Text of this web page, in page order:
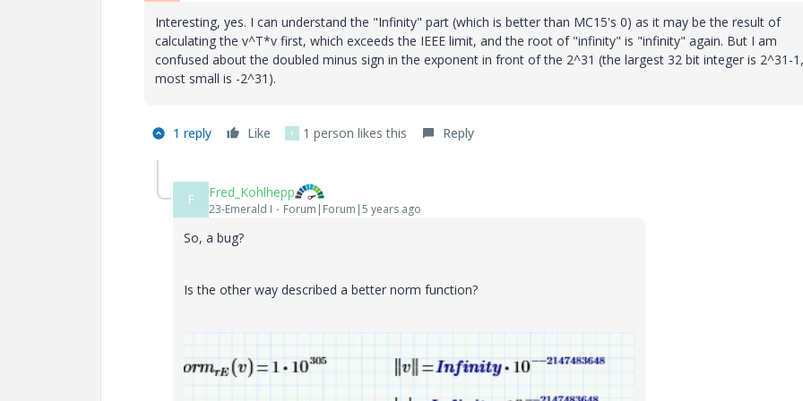
Interesting, yes. I can understand the "Infinity" part (which is better than MC15's 0) as it may be the result of
calculating the v^T*v first, which exceeds the IEEE limit, and the root of "infinity" is "infinity" again. But I am
confused about the doubled minus sign in the exponent in front of the 2^31 (the largest 32 bit integer is 2^31-
most small is -2^31).
1 reply Like F 1 person likes this Reply
F Fred_Kohlhepp
23-Emerald I Forum|Forum|5 years ago
So, a bug?
Is the other way described a better norm function?